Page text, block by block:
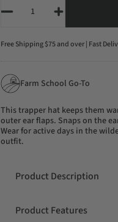
Free Shipping $75 and over | Fast
Farm School Go-To
This trapper hat keeps them
outer ear flaps. Snaps on the
Wear for active days in the
outfit.
Product Description
Product Features